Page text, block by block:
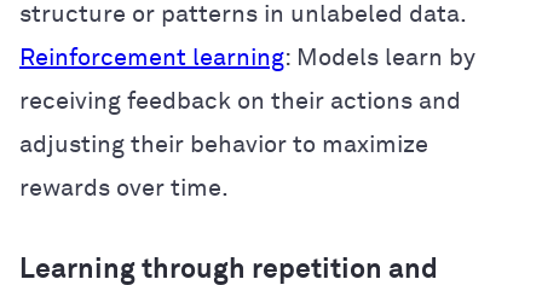
structure or patterns in unlabeled data.
Reinforcement learning: Models learn by
receiving feedback on their actions and
adjusting their behavior to maximize
rewards over time.
Learning through repetition and